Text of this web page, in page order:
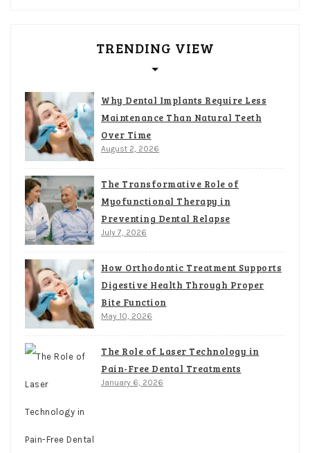
TRENDING VIEW
Why Dental Implants Require Less
Maintenance Than Natural Teeth
Over Time
August 2, 2026
The Transformative Role of
Myofunctional Therapy in
Preventing Dental Relapse
July 7, 2026
How Orthodontic Treatment Supports
Digestive Health Through Proper
Bite Function
May 10, 2026
The Role of Laser Technology in
Pain-Free Dental Treatments
January 6, 2026